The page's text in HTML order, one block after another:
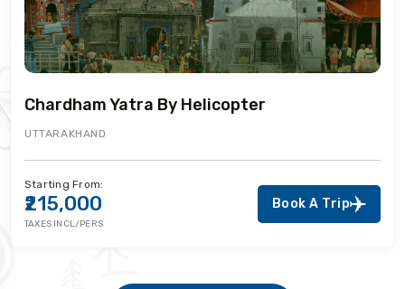
Chardham Yatra By Helicopter
UTTARAKHAND
Starting From:
₹215,000
TAXES INCL/PERS
Book A Trip